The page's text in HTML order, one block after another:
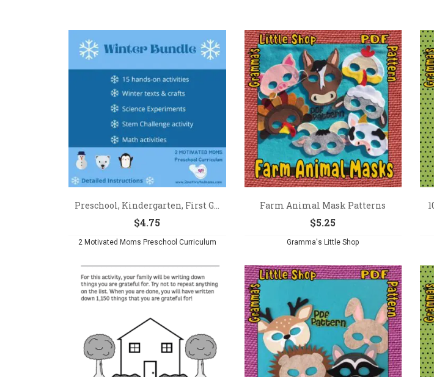
Preschool, Kindergarten, First G...
$4.75
2 Motivated Moms Preschool Curriculum
Farm Animal Mask Patterns
$5.25
Gramma's Little Shop